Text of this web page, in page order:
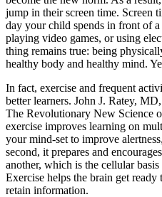
jump in their screen time. Screen
day your child spends in front of
playing video games, or using
thing remains true: being
healthy body and healthy mind.
In fact, exercise and frequent
better learners. John J. Ratey,
The Revolutionary New Science
exercise improves learning on
your mind-set to improve
second, it prepares and
another, which is the cellular
Exercise helps the brain get
retain information.